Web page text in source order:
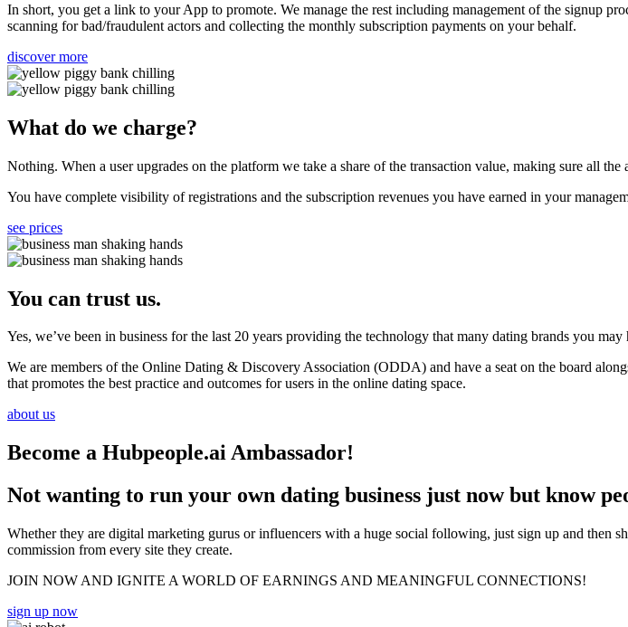
In short, you get a link to your App to promote. We manage the rest including management of the signup
scanning for bad/fraudulent actors and collecting the monthly subscription payments on your behalf.
discover more
What do we charge?
Nothing. When a user upgrades on the platform we take a share of the transaction value, making sure all
You have complete visibility of registrations and the subscription revenues you have earned in your
see prices
You can trust us.
Yes, we’ve been in business for the last 20 years providing the technology that many dating brands you
We are members of the Online Dating & Discovery Association (ODDA) and have a seat on the board
that promotes the best practice and outcomes for users in the online dating space.
about us
Become a Hubpeople.ai Ambassador!
Not wanting to run your own dating business just now but know
Whether they are digital marketing gurus or influencers with a huge social following, just sign up and then
commission from every site they create.
JOIN NOW AND IGNITE A WORLD OF EARNINGS AND MEANINGFUL CONNECTIONS!
sign up now